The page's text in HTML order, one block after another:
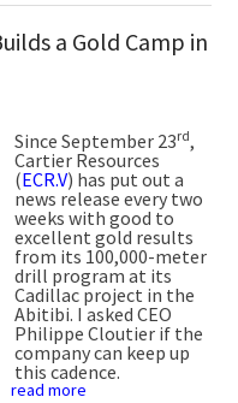
a Gold Camp in
Since September 23rd,
Cartier Resources
(ECR.V) has put out a
news release every two
weeks with good to
excellent gold results
from its 100,000-meter
drill program at its
Cadillac project in the
Abitibi. I asked CEO
Philippe Cloutier if the
company can keep up
this cadence.
read more